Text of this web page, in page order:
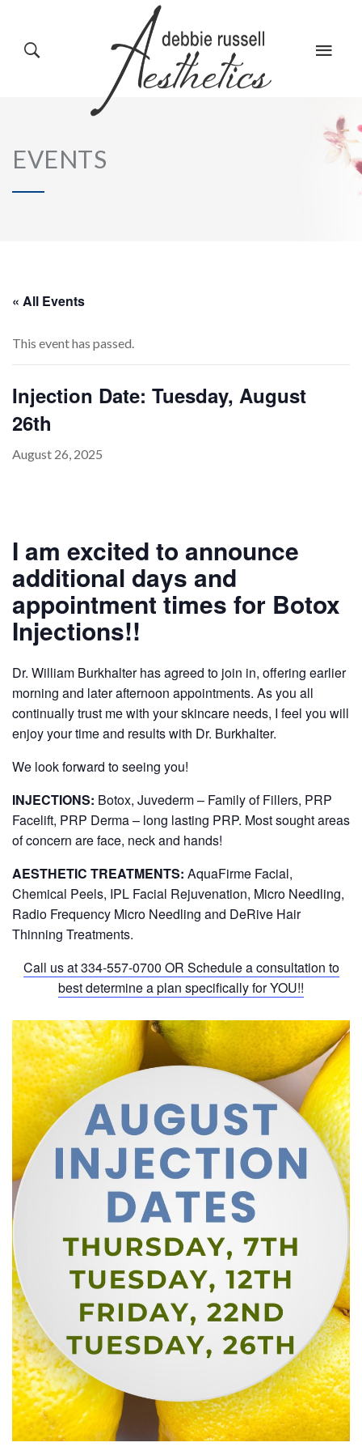
HOME
ABOUT US
PRODUCTS
GALLERY
EVENTS
« All Events
This event has passed.
Injection Date: Tuesday, August
26th
August 26, 2025
I am excited to announce
additional days and
appointment times for Botox
Injections!!
Dr. William Burkhalter has agreed to join in, offering earlier
morning and later afternoon appointments. As you all
continually trust me with your skincare needs, I feel you will
enjoy your time and results with Dr. Burkhalter.
We look forward to seeing you!
INJECTIONS: Botox, Juvederm – Family of Fillers, PRP
Facelift, PRP Derma – long lasting PRP. Most sought areas
of concern are face, neck and hands!
AESTHETIC TREATMENTS: AquaFirme Facial,
Chemical Peels, IPL Facial Rejuvenation, Micro Needling,
Radio Frequency Micro Needling and DeRive Hair
Thinning Treatments.
Call us at334-557-0700 OR Schedule a consultation to
best determine a plan specifically for YOU!!